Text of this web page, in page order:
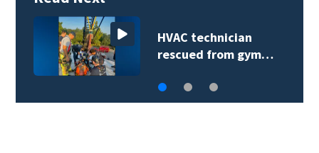
HVAC technician
rescued from gym…